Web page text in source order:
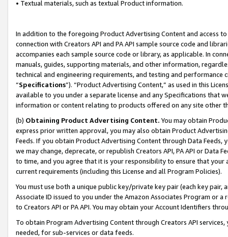
• Textual materials, such as textual Product information.
In addition to the foregoing Product Advertising Content and access
connection with Creators API and PA API sample source code and
accompanies each sample source code or library, as applicable. In
manuals, guides, supporting materials, and other information,
technical and engineering requirements, and testing and
“Specifications”). “Product Advertising Content,” as used in this
available to you under a separate license and any Specifications that
information or content relating to products offered on any site other
(b) Obtaining Product Advertising Content. You may obtain
express prior written approval, you may also obtain Product
Feeds. If you obtain Product Advertising Content through Data Feeds,
we may change, deprecate, or republish Creators API, PA API or Data
to time, and you agree that it is your responsibility to ensure that your
current requirements (including this License and all Program Policies).
You must use both a unique public key/private key pair (each key pair,
Associate ID issued to you under the Amazon Associates Program or
to Creators API or PA API. You may obtain your Account Identifiers
To obtain Program Advertising Content through Creators API
needed, for sub-services or data feeds.